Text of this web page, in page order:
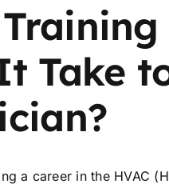
Take
a career in the HVAC